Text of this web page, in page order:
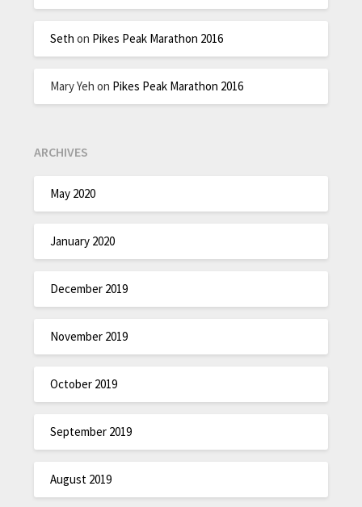
Seth on Pikes Peak Marathon 2016
Mary Yeh on Pikes Peak Marathon 2016
ARCHIVES
May 2020
January 2020
December 2019
November 2019
October 2019
September 2019
August 2019